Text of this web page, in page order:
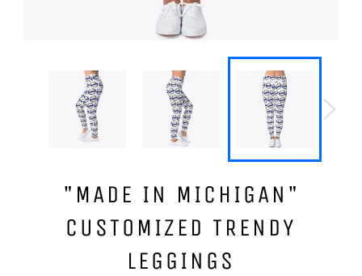
"MADE IN MICHIGAN"
CUSTOMIZED TRENDY
LEGGINGS